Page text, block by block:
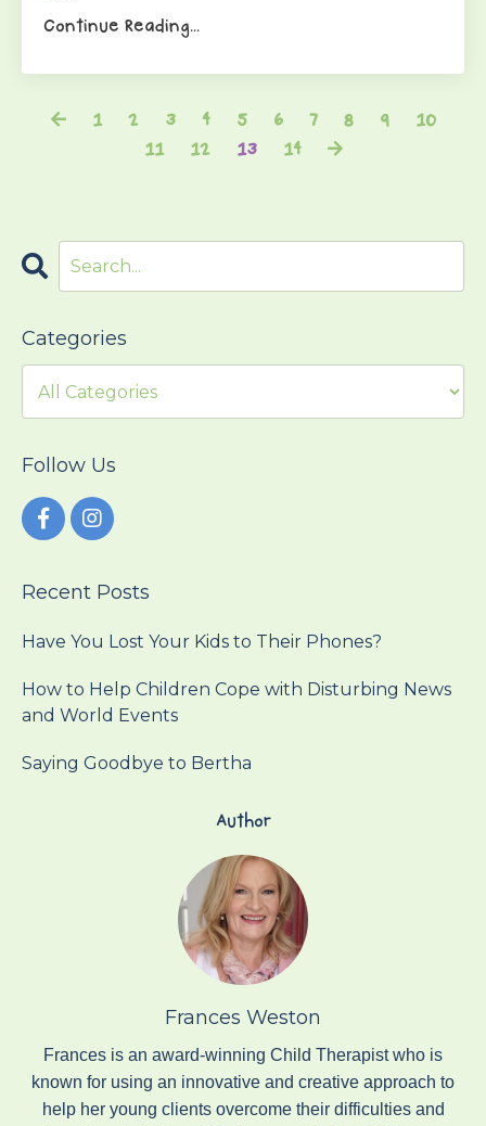
Continue Reading...
1 2 3 4 5 6 7 8 9
10
11
12 13 14
Categories
Follow Us
Recent Posts
Have You Lost Your Kids to Their Phones?
How to Help Children Cope with Disturbing News
and World Events
Saying Goodbye to Bertha
Author
Frances Weston
Frances is an award-winning Child Therapist who is
known for using an innovative and creative approach to
help her young clients overcome their difficulties and